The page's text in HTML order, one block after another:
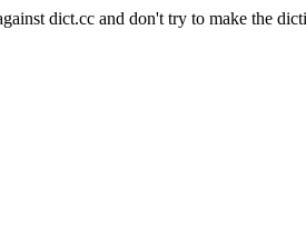
dict.cc and don't try to make the